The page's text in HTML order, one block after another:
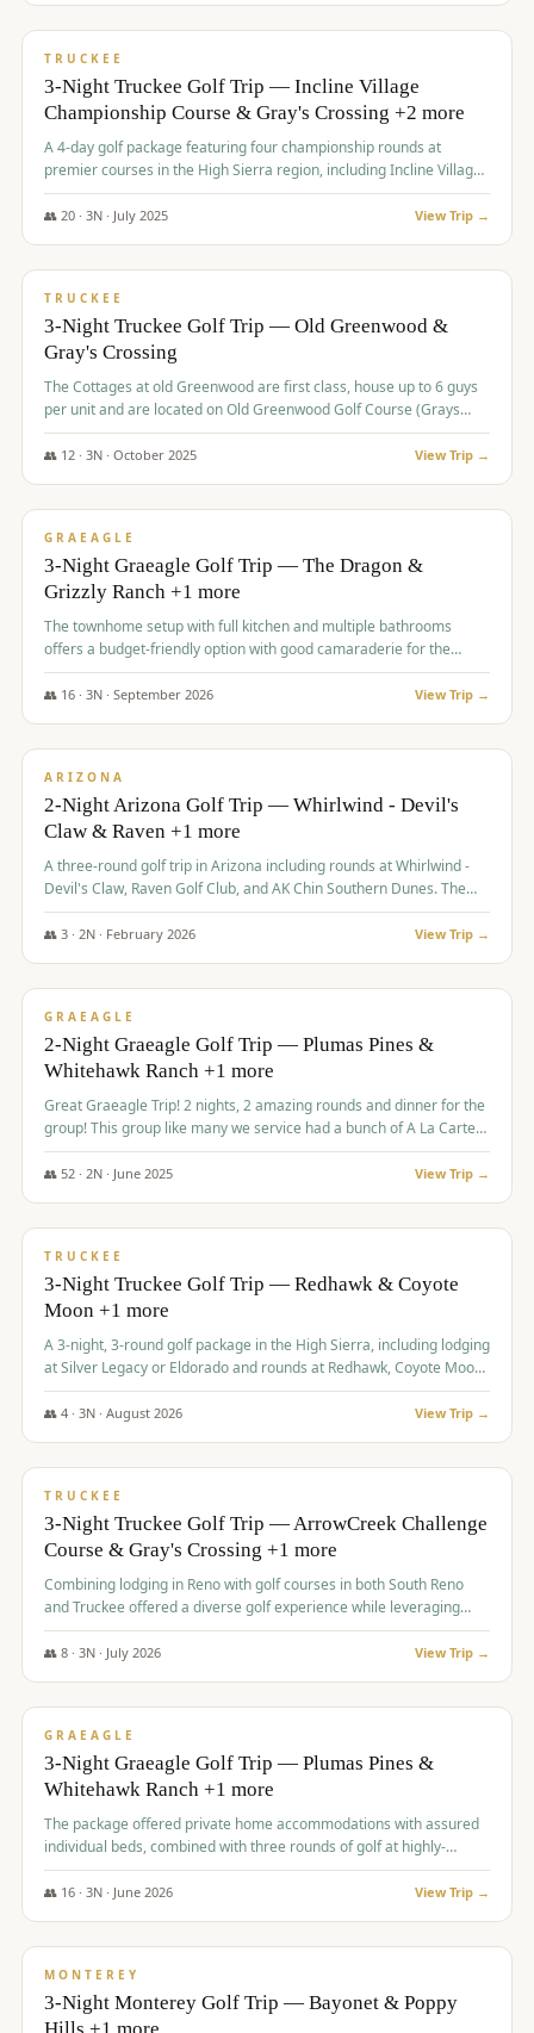
$815/pp
TRUCKEE
3-Night Truckee Golf Trip — Incline Village
Championship Course & Gray's Crossing +2 more
A 4-day golf package featuring four championship rounds at
premier courses in the High Sierra region, including Incline Village,
Gray's Crossing Golf Course, Old Greenwood Golf Course, and
Coyote Moon Golf Course.
👥 20· 3N · July 2025 View Trip →
$830/pp
TRUCKEE
3-Night Truckee Golf Trip — Old Greenwood &
Gray's Crossing
The Cottages at old Greenwood are first class, house up to 6 guys
per unit and are located on Old Greenwood Golf Course (Grays
Crossing across the street). Perfect for small and medium size
groups.
👥 12· 3N · October 2025 View Trip →
$849/pp
GRAEAGLE
3-Night Graeagle Golf Trip — The Dragon &
Grizzly Ranch +1 more
The townhome setup with full kitchen and multiple bathrooms
offers a budget-friendly option with good camaraderie for the
group.
👥 16· 3N · September 2026 View Trip →
$855/pp
ARIZONA
2-Night Arizona Golf Trip — Whirlwind - Devil's
Claw & Raven +1 more
A three-round golf trip in Arizona including rounds at Whirlwind -
Devil's Claw, Raven Golf Club, and AK Chin Southern Dunes. The
package includes golf fees, cart fees, range balls, and a $25
merchandise credit at The Raven.
👥 3· 2N · February 2026 View Trip →
$865/pp
GRAEAGLE
2-Night Graeagle Golf Trip — Plumas Pines &
Whitehawk Ranch +1 more
Great Graeagle Trip! 2 nights, 2 amazing rounds and dinner for the
group! This group like many we service had a bunch of A La Carte
items to choose from.
👥 52· 2N · June 2025 View Trip →
$869/pp
TRUCKEE
3-Night Truckee Golf Trip — Redhawk & Coyote
Moon +1 more
A 3-night, 3-round golf package in the High Sierra, including lodging
at Silver Legacy or Eldorado and rounds at Redhawk, Coyote Moon,
and Old Greenwood.
👥 4· 3N · August 2026 View Trip →
$873/pp
TRUCKEE
3-Night Truckee Golf Trip — ArrowCreek Challenge
Course & Gray's Crossing +1 more
Combining lodging in Reno with golf courses in both South Reno
and Truckee offered a diverse golf experience while leveraging
Reno's entertainment options.
👥 8· 3N · July 2026 View Trip →
$876/pp
GRAEAGLE
3-Night Graeagle Golf Trip — Plumas Pines &
Whitehawk Ranch +1 more
The package offered private home accommodations with assured
individual beds, combined with three rounds of golf at highly-
regarded courses, providing a comprehensive and comfortable
experience for the group.
👥 16· 3N · June 2026 View Trip →
$880/pp
MONTEREY
3-Night Monterey Golf Trip — Bayonet & Poppy